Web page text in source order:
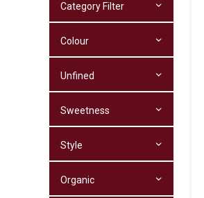
Category Filter
Colour
Unfined
Sweetness
Style
Organic